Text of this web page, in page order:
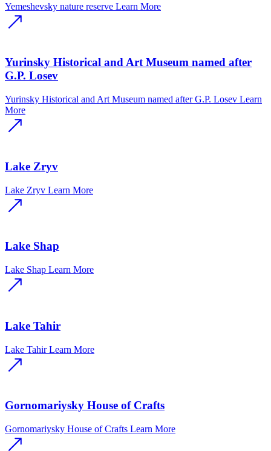
Yemeshevsky nature reserve Learn More
Yurinsky Historical and Art Museum named after
G.P. Losev
Yurinsky Historical and Art Museum named after G.P. Losev Learn
More
Lake Zryv
Lake Zryv Learn More
Lake Shap
Lake Shap Learn More
Lake Tahir
Lake Tahir Learn More
Gornomariysky House of Crafts
Gornomariysky House of Crafts Learn More